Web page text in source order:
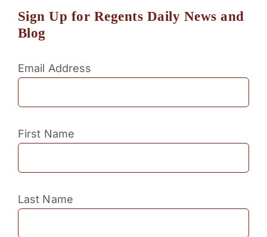
Sign Up for Regents Daily News and
Blog
Email Address
First Name
Last Name